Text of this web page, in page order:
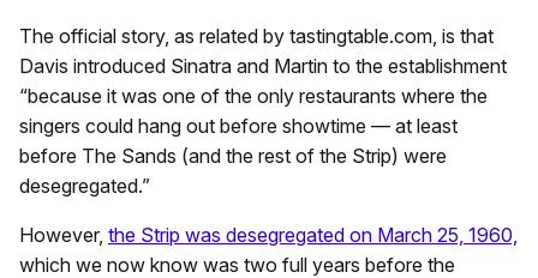
The official story, as related by tastingtable.com, is that
Davis introduced Sinatra and Martin to the establishment
“because it was one of the only restaurants where the
singers could hang out before showtime — at least
before The Sands (and the rest of the Strip) were
desegregated.”
However, the Strip was desegregated on March 25, 1960,
which we now know was two full years before the